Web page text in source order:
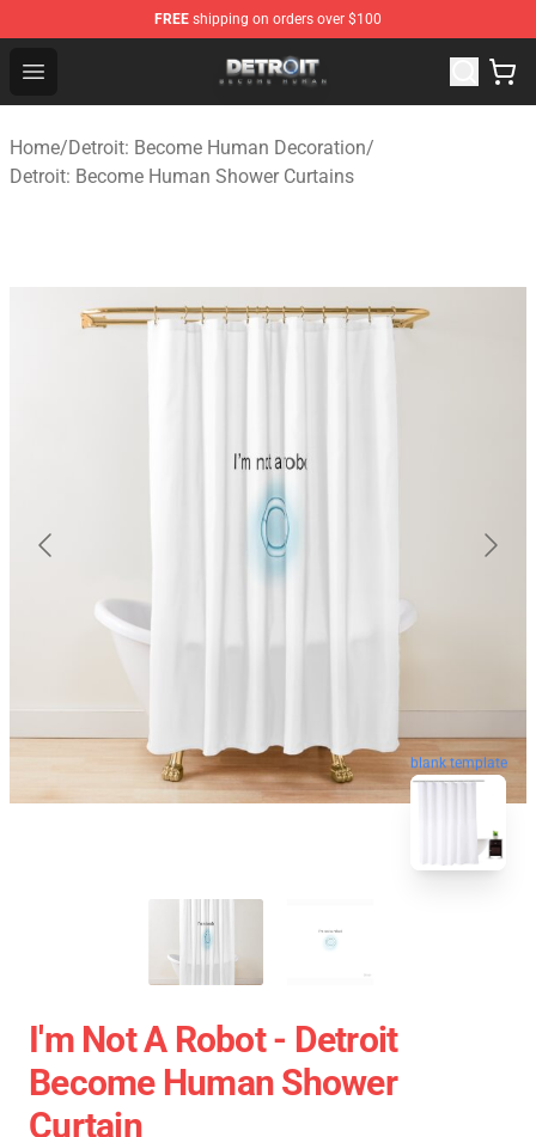
FREE shipping on orders over $100
Open menu
Detroit: Become Human Store - Official Detroit: Become
Home/Detroit: Become Human Decoration/
Detroit: Become Human Shower Curtains
blank template
I'm Not A Robot - Detroit
Become Human Shower
Curtain